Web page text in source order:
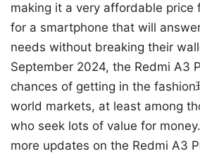
making it a very affordable price
for a smartphone that will
needs without breaking their
September 2024, the Redmi A3
chances of getting in the fashion
world markets, at least among
who seek lots of value for
more updates on the Redmi A3